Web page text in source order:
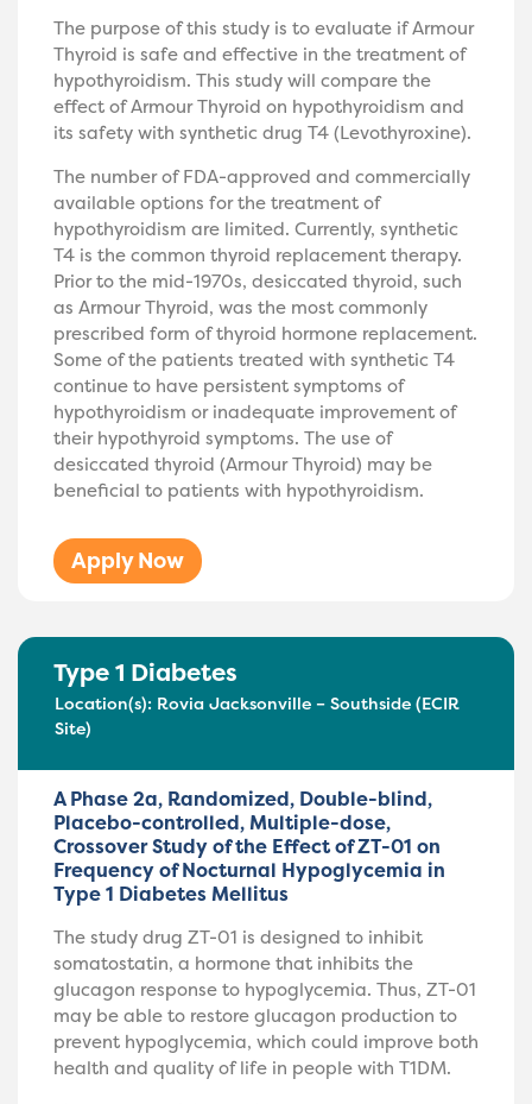
The purpose of this study is to evaluate if Armour
Thyroid is safe and effective in the treatment of
hypothyroidism. This study will compare the
effect of Armour Thyroid on hypothyroidism and
its safety with synthetic drug T4 (Levothyroxine).
The number of FDA-approved and commercially
available options for the treatment of
hypothyroidism are limited. Currently, synthetic
T4 is the common thyroid replacement therapy.
Prior to the mid-1970s, desiccated thyroid, such
as Armour Thyroid, was the most commonly
prescribed form of thyroid hormone replacement.
Some of the patients treated with synthetic T4
continue to have persistent symptoms of
hypothyroidism or inadequate improvement of
their hypothyroid symptoms. The use of
desiccated thyroid (Armour Thyroid) may be
beneficial to patients with hypothyroidism.
Apply Now
Type 1 Diabetes
Location(s): Rovia Jacksonville – Southside (ECIR
Site)
A Phase 2a, Randomized, Double-blind,
Placebo-controlled, Multiple-dose,
Crossover Study of the Effect of ZT-01 on
Frequency of Nocturnal Hypoglycemia in
Type 1 Diabetes Mellitus
The study drug ZT-01 is designed to inhibit
somatostatin, a hormone that inhibits the
glucagon response to hypoglycemia. Thus, ZT-01
may be able to restore glucagon production to
prevent hypoglycemia, which could improve both
health and quality of life in people with T1DM.